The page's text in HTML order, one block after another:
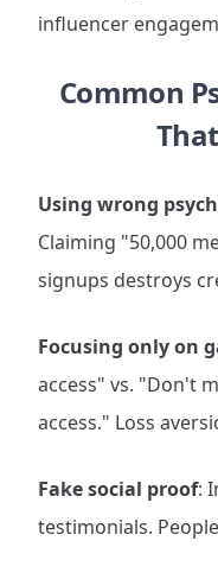
influencer
Common
Using wrong
Claiming "50,000
signups destroys
Focusing only on
access" vs. "Don't
access." Loss
Fake social proof:
testimonials.